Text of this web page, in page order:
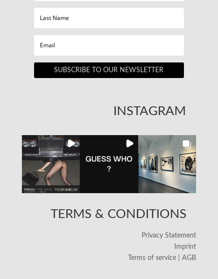
SUBSCRIBE TO OUR NEWSLETTER
INSTAGRAM
TERMS & CONDITIONS
Privacy Statement
Imprint
Terms of service | AGB